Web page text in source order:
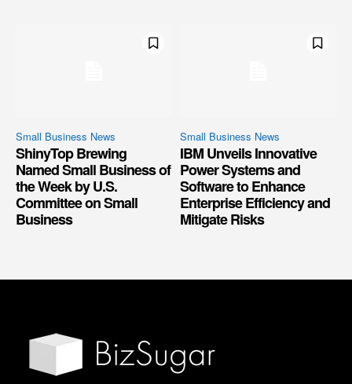
Small Business News
ShinyTop Brewing
Named Small Business of
the Week by U.S.
Committee on Small
Business
Small Business News
IBM Unveils Innovative
Power Systems and
Software to Enhance
Enterprise Efficiency and
Mitigate Risks